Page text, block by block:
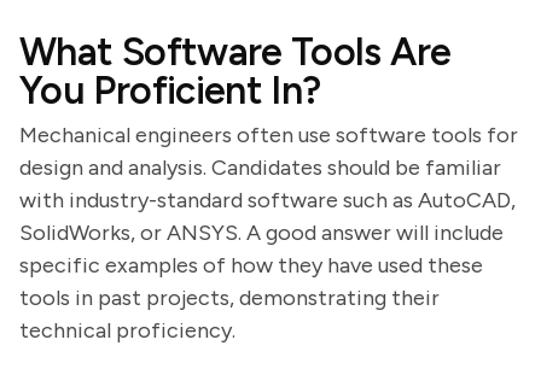
What Software Tools Are
You Proficient In?
Mechanical engineers often use software tools for
design and analysis. Candidates should be familiar
with industry-standard software such as AutoCAD,
SolidWorks, or ANSYS. A good answer will include
specific examples of how they have used these
tools in past projects, demonstrating their
technical proficiency.